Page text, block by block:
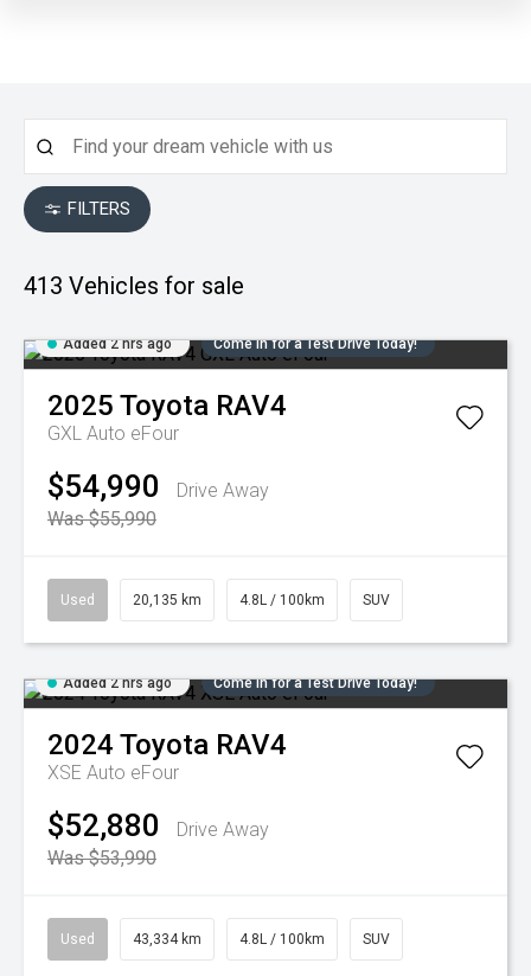
FILTERS
413 Vehicles for sale
Added 2 hrs ago Come in for a Test Drive Today!
2025 Toyota RAV4
GXL Auto eFour
$54,990
Drive Away
Was $55,990
Used 20,135 km 4.8L / 100km SUV
Added 2 hrs ago Come in for a Test Drive Today!
2024 Toyota RAV4
XSE Auto eFour
$52,880
Drive Away
Was $53,990
Used 43,334 km 4.8L / 100km SUV